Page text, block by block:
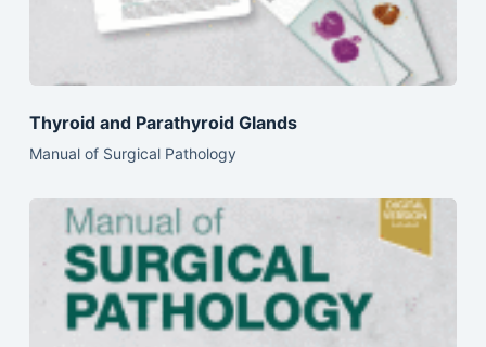
Thyroid and Parathyroid Glands
Manual of Surgical Pathology